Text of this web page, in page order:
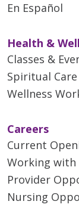
04/07/2026
04/07/2026
03/24/2026
En Español
Health &
Classes &
Spiritual Care
Wellness
Careers
Current
Working with
Provider
Nursing